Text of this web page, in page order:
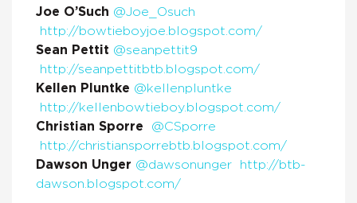
Joe O’Such @Joe_Osuch
http://bowtieboyjoe.blogspot.com/
Sean Pettit @seanpettit9
http://seanpettitbtb.blogspot.com/
Kellen Pluntke @kellenpluntke
http://kellenbowtieboy.blogspot.com/
Christian Sporre
@CSporre
http://christiansporrebtb.blogspot.com/
Dawson Unger @dawsonunger
http://btb-
dawson.blogspot.com/